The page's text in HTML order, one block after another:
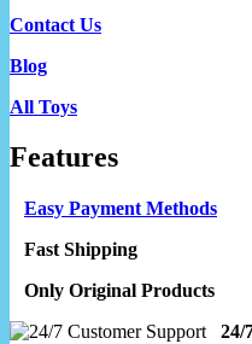
Contact Us
Blog
All Toys
Features
Easy Payment Methods
Fast Shipping
Only Original Products
24/